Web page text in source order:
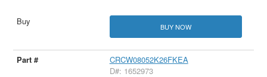
BUY NOW
CRCW08052K26FKEA
D#: 1652973